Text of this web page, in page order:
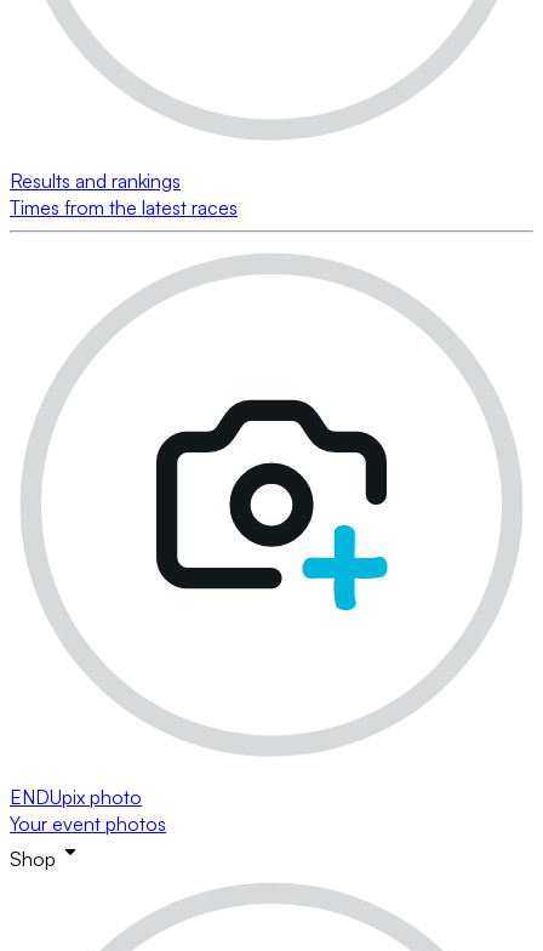
Results and rankings
Times from the latest races
ENDUpix photo
Your event photos
Shop